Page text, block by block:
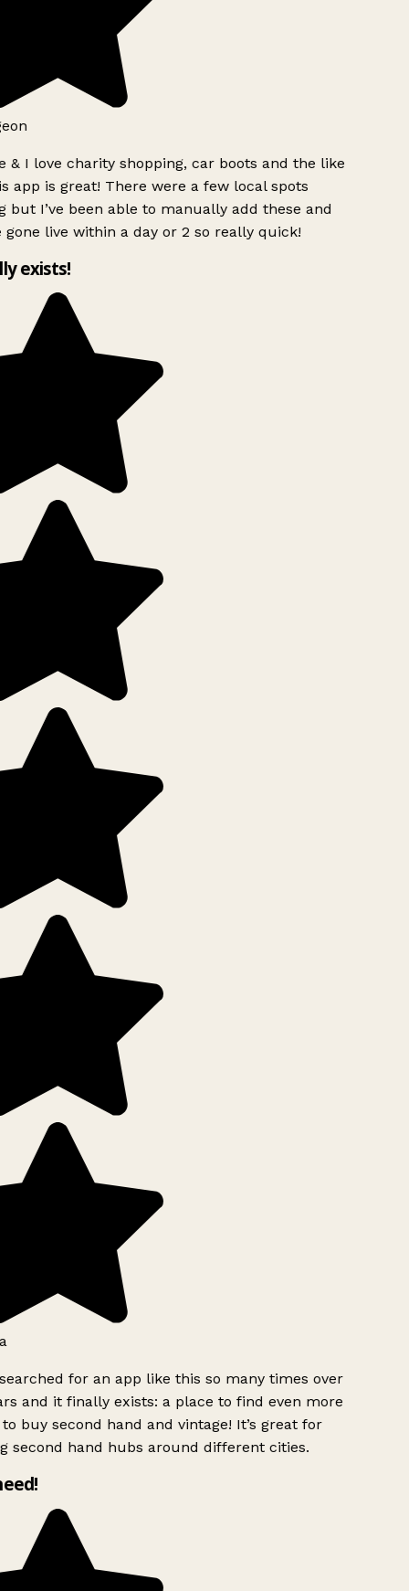
& I love charity shopping, car boots and the like
app is great! There were a few local spots
but I’ve been able to manually add these and
gone live within a day or 2 so really quick!
exists!
for an app like this so many times over
and it finally exists: a place to find even more
buy second hand and vintage! It’s great for
second hand hubs around different cities.